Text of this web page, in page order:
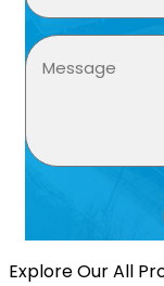
Explore Our All